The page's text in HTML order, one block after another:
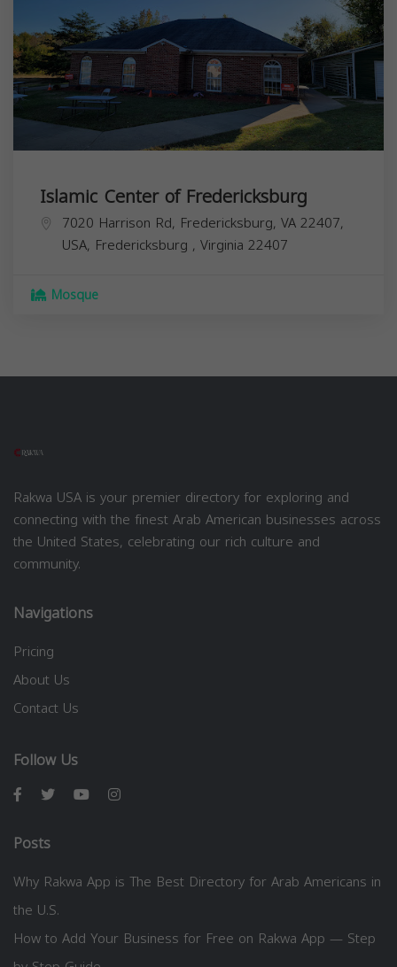
Islamic Center of Fredericksburg
7020 Harrison Rd, Fredericksburg, VA 22407,
USA, Fredericksburg , Virginia 22407
Mosque
Rakwa USA is your premier directory for exploring and
connecting with the finest Arab American businesses across
the United States, celebrating our rich culture and
community.
Navigations
Pricing
About Us
Contact Us
Follow Us
Posts
Why Rakwa App is The Best Directory for Arab Americans in
the U.S.
How to Add Your Business for Free on Rakwa App — Step